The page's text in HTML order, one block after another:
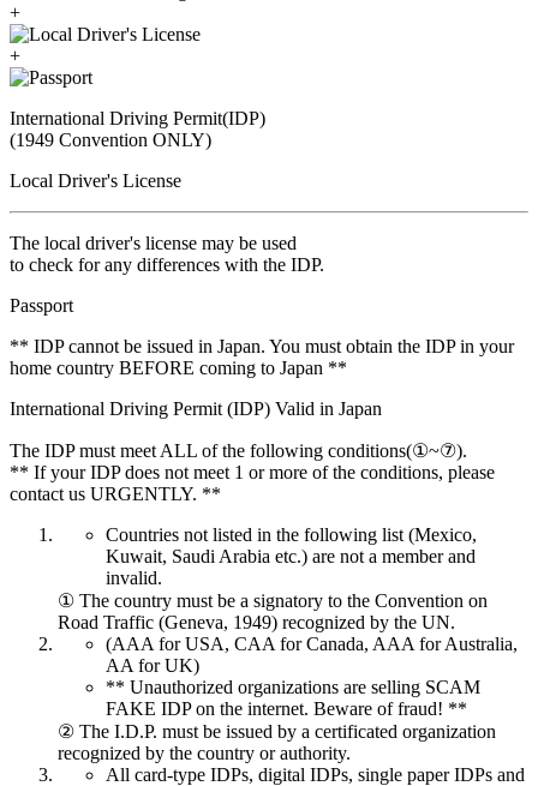
+
+
International Driving Permit(IDP)
(1949 Convention ONLY)
Local Driver's License
The local driver's license may be used
to check for any differences with the IDP.
Passport
** IDP cannot be issued in Japan. You must obtain the IDP in your
home country BEFORE coming to Japan **
International Driving Permit (IDP) Valid in Japan
The IDP must meet ALL of the following conditions(①~⑦).
** If your IDP does not meet 1 or more of the conditions, please
contact us URGENTLY. **
Countries not listed in the following list (Mexico,
Kuwait, Saudi Arabia etc.) are not a member and
invalid.
① The country must be a signatory to the Convention on
Road Traffic (Geneva, 1949) recognized by the UN.
(AAA for USA, CAA for Canada, AAA for Australia,
AA for UK)
** Unauthorized organizations are selling SCAM
FAKE IDP on the internet. Beware of fraud! **
② The I.D.P. must be issued by a certificated organization
recognized by the country or authority.
All card-type IDPs, digital IDPs, single paper IDPs and